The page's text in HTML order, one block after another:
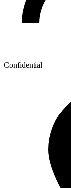
Confidential